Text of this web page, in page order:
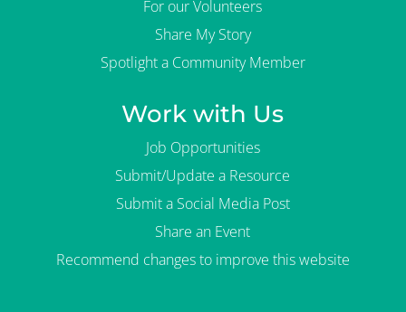
For our Volunteers
Share My Story
Spotlight a Community Member
Work with Us
Job Opportunities
Submit/Update a Resource
Submit a Social Media Post
Share an Event
Recommend changes to improve this website